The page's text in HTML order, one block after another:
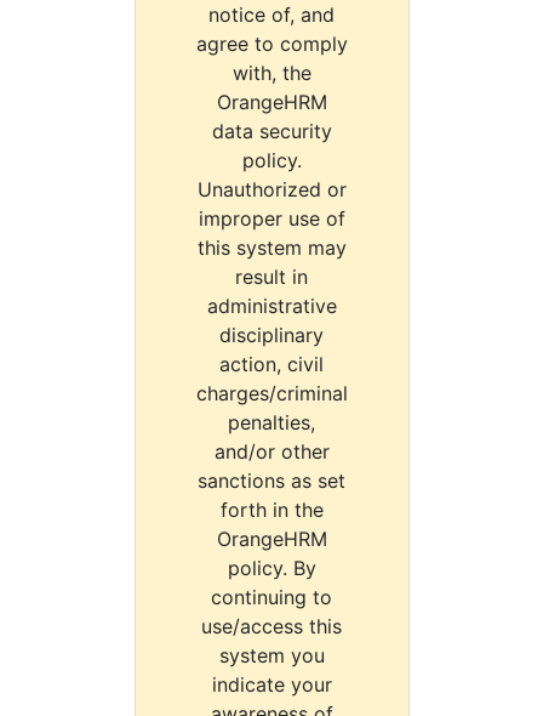
notice of, and
agree to comply
with, the
OrangeHRM
data security
policy.
Unauthorized or
improper use of
this system may
result in
administrative
disciplinary
action, civil
charges/criminal
penalties,
and/or other
sanctions as set
forth in the
OrangeHRM
policy. By
continuing to
use/access this
system you
indicate your